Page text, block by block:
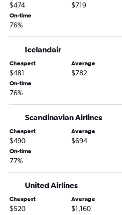
$474 $719
On-time
76%
Icelandair
Cheapest
$481
Average
$782
On-time
76%
Scandinavian Airlines
Cheapest
$490
Average
$694
On-time
77%
United Airlines
Cheapest
$520
Average
$1,160